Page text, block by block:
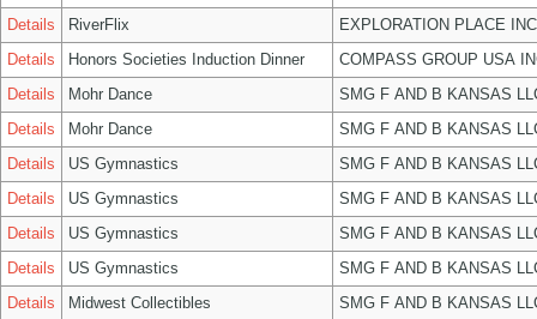
Details
RiverFlix
EXPLORATION PLACE INC
Details
Honors Societies Induction Dinner
COMPASS GROUP USA
Details
Mohr Dance
SMG F AND B KANSAS
Details
Mohr Dance
SMG F AND B KANSAS
Details
US Gymnastics
SMG F AND B KANSAS
Details
US Gymnastics
SMG F AND B KANSAS
Details
US Gymnastics
SMG F AND B KANSAS
Details
US Gymnastics
SMG F AND B KANSAS
Details
Midwest Collectibles
SMG F AND B KANSAS